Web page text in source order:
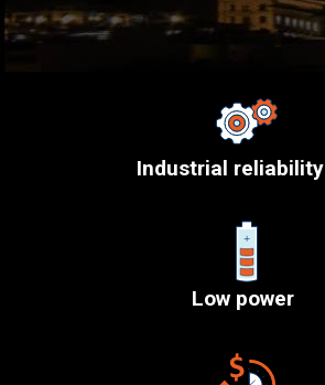
Industrial reliability
Low power